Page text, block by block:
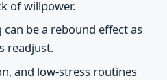
of willpower.
be a rebound effect as
readjust.
and low-stress routines